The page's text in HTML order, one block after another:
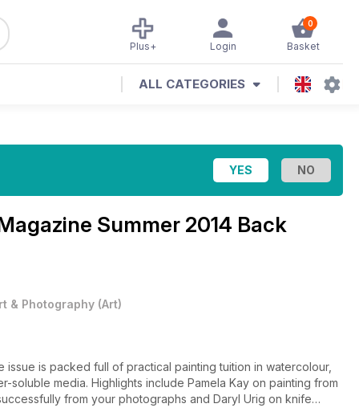
0
Basket
Login
Plus+
ALL CATEGORIES
Summer 2014 Back
& Photography (Art)
issue is packed full of practical painting tuition in watercolour,
soluble media. Highlights include Pamela Kay on painting from
from your photographs and Daryl Urig on knife